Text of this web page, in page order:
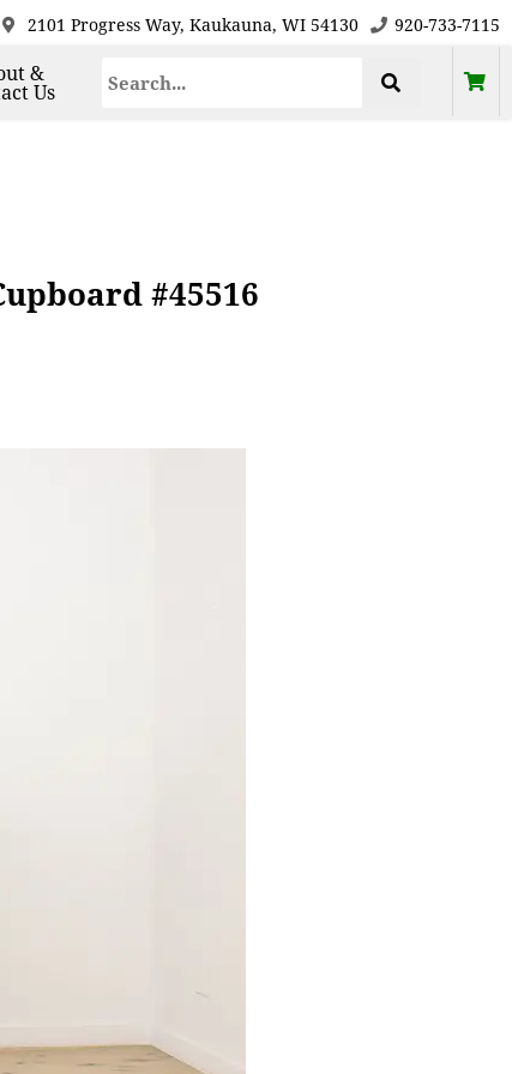
2101 Progress Way, Kaukauna, WI 54130 920-733-7115
&
Us
#45516